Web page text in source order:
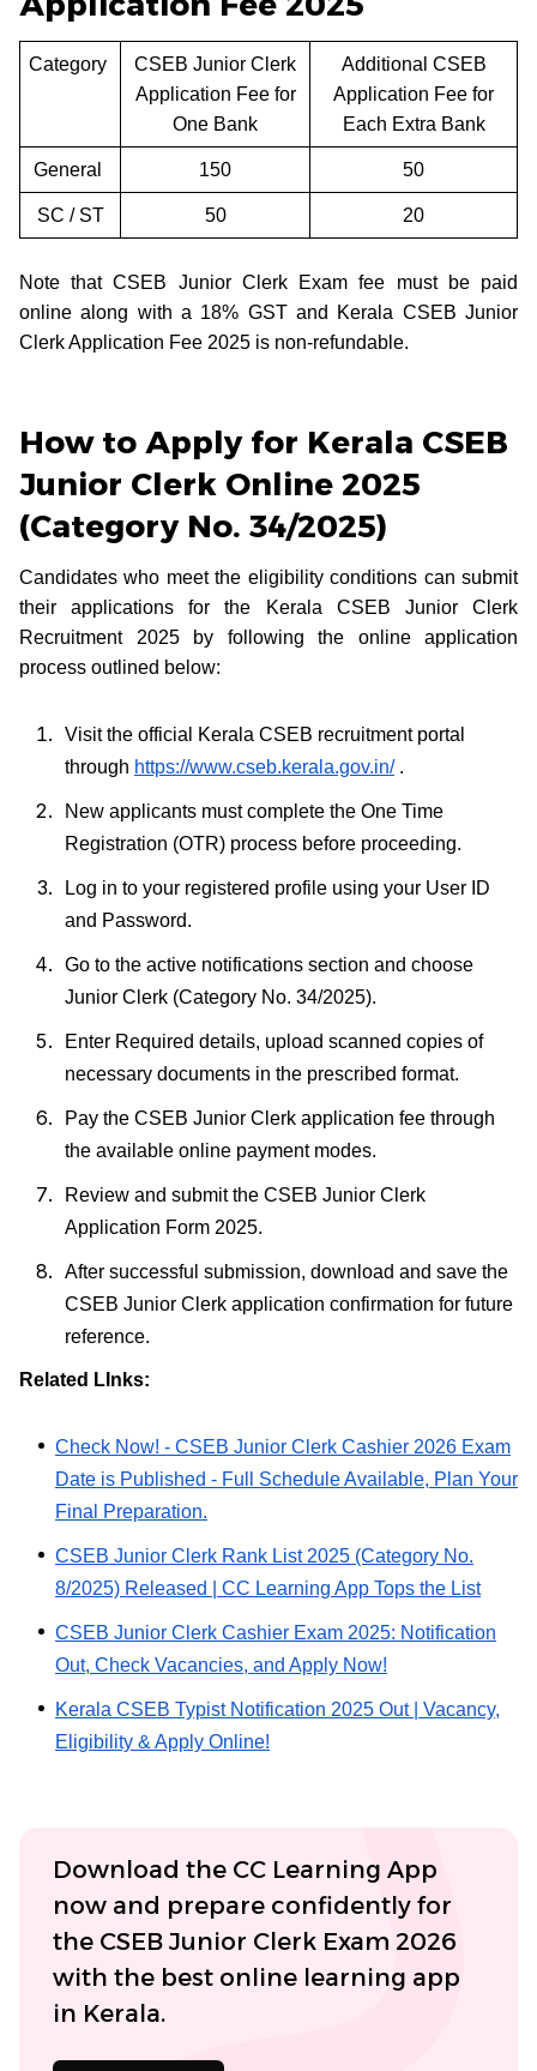
Category
CSEB Junior Clerk
Application Fee for
One Bank
Additional CSEB
Application Fee for
Each Extra Bank
General 150 50
SC / ST 50 20
Note that CSEB Junior Clerk Exam fee must be paid
online along with a 18% GST and Kerala CSEB Junior
Clerk Application Fee 2025 is non-refundable.
How to Apply for Kerala CSEB
Junior Clerk Online 2025
(Category No. 34/2025)
Candidates who meet the eligibility conditions can submit
their applications for the Kerala CSEB Junior Clerk
Recruitment 2025 by following the online application
process outlined below:
Visit the official Kerala CSEB recruitment portal
through https://www.cseb.kerala.gov.in/.
New applicants must complete the One Time
Registration (OTR) process before proceeding.
Log in to your registered profile using your User ID
and Password.
Go to the active notifications section and choose
Junior Clerk (Category No. 34/2025).
Enter Required details, upload scanned copies of
necessary documents in the prescribed format.
Pay the CSEB Junior Clerk application fee through
the available online payment modes.
Review and submit the CSEB Junior Clerk
Application Form 2025.
After successful submission, download and save the
CSEB Junior Clerk application confirmation for future
reference.
Related LInks:
Check Now! - CSEB Junior Clerk Cashier 2026 Exam
Date is Published - Full Schedule Available, Plan Your
Final Preparation.
CSEB Junior Clerk Rank List 2025 (Category No.
8/2025) Released | CC Learning App Tops the List
CSEB Junior Clerk Cashier Exam 2025: Notification
Out, Check Vacancies, and Apply Now!
Kerala CSEB Typist Notification 2025 Out | Vacancy,
Eligibility & Apply Online!
Download the CC Learning App
now and prepare confidently for
the CSEB Junior Clerk Exam 2026
with the best online learning app
in Kerala.